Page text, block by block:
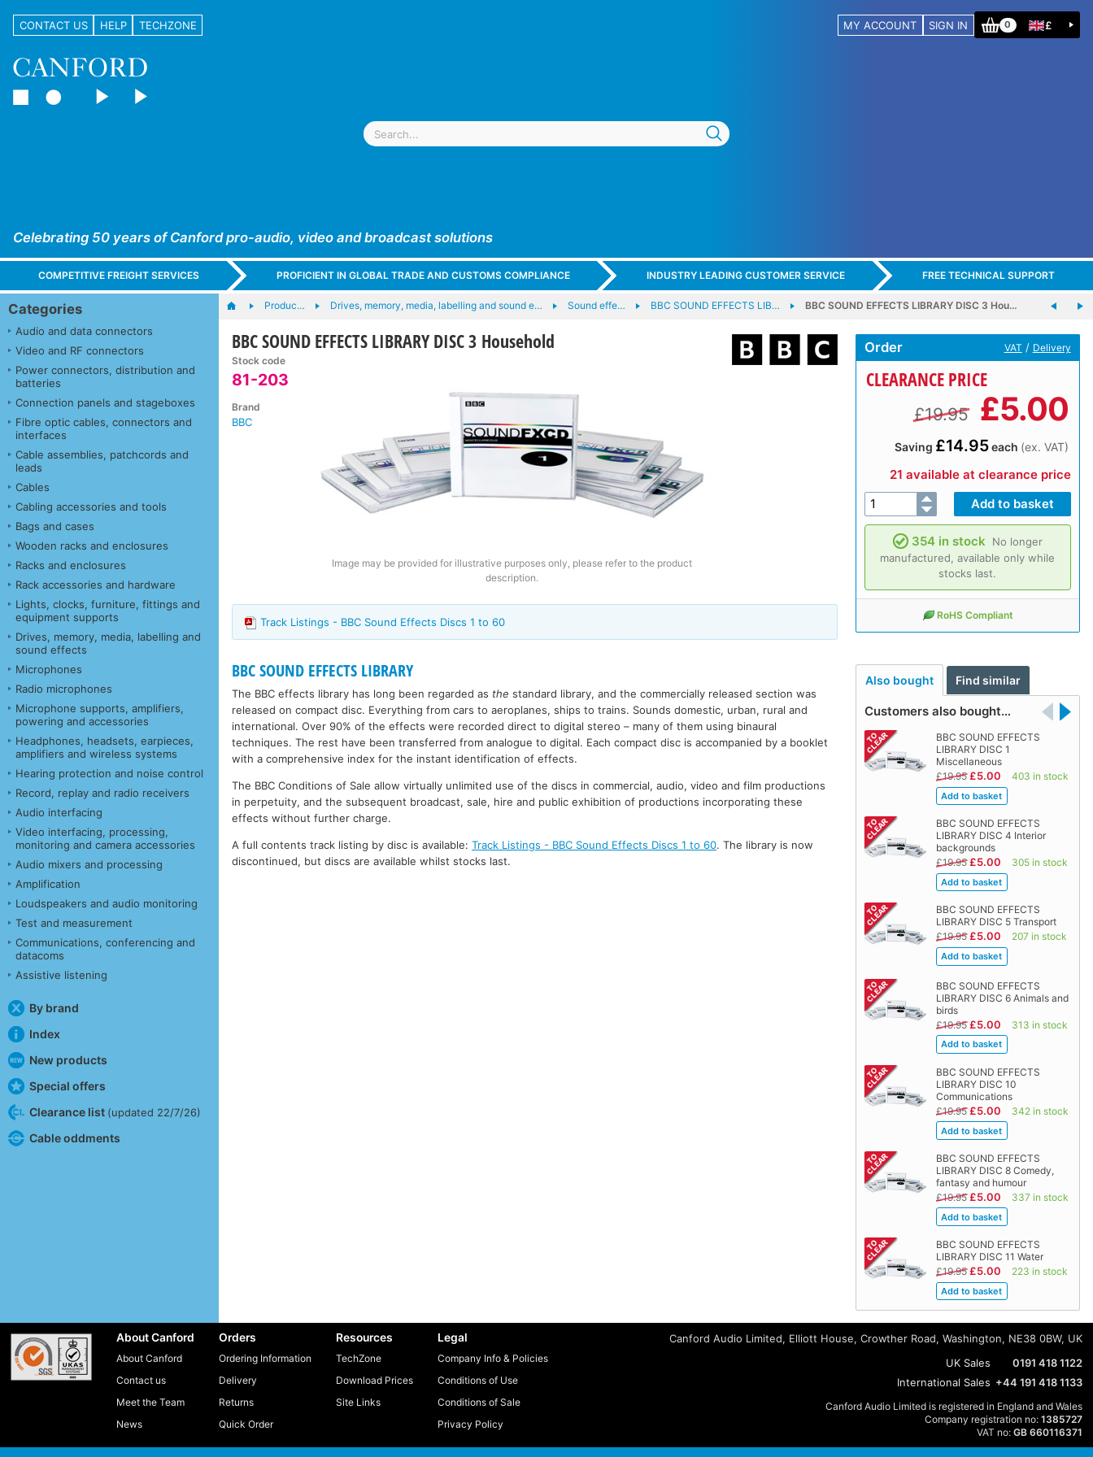
CONTACT US HELP TECHZONE MY ACCOUNT SIGN IN 0 £
Celebrating 50 years of Canford pro-audio, video and broadcast solutions
COMPETITIVE FREIGHT SERVICES PROFICIENT IN GLOBAL TRADE AND CUSTOMS COMPLIANCE INDUSTRY LEADING CUSTOMER SERVICE FREE TECHNICAL SUPPORT
Categories
Audio and data connectors
Video and RF connectors
Power connectors, distribution and
batteries
Connection panels and stageboxes
Fibre optic cables, connectors and
interfaces
Cable assemblies, patchcords and
leads
Cables
Cabling accessories and tools
Bags and cases
Wooden racks and enclosures
Racks and enclosures
Rack accessories and hardware
Lights, clocks, furniture, fittings and
equipment supports
Drives, memory, media, labelling and
sound effects
Microphones
Radio microphones
Microphone supports, amplifiers,
powering and accessories
Headphones, headsets, earpieces,
amplifiers and wireless systems
Hearing protection and noise control
Record, replay and radio receivers
Audio interfacing
Video interfacing, processing,
monitoring and camera accessories
Audio mixers and processing
Amplification
Loudspeakers and audio monitoring
Test and measurement
Communications, conferencing and
datacoms
Assistive listening
By brand
Index
New products
Special offers
Clearance list (updated 22/7/26)
Cable oddments
Produc… Drives, memory, media, labelling and sound e… Sound effe… BBC SOUND EFFECTS LIB… BBC SOUND EFFECTS LIBRARY DISC 3 Hou…
BBC SOUND EFFECTS LIBRARY DISC 3 Household
Stock code
81-203
Brand
BBC
Image may be provided for illustrative purposes only, please refer to the product
description.
Order VAT / Delivery
CLEARANCE PRICE
£19.95 £5.00
Saving £14.95each (ex. VAT)
21 available at clearance price
354 in stock
No longer
manufactured, available only while
stocks last.
RoHS Compliant
Also bought Find similar
Customers also bought…
BBC SOUND EFFECTS
LIBRARY DISC 1
Miscellaneous
£19.95 £5.00 403 in stock
BBC SOUND EFFECTS
LIBRARY DISC 4 Interior
backgrounds
£19.95 £5.00 305 in stock
BBC SOUND EFFECTS
LIBRARY DISC 5 Transport
£19.95 £5.00 207 in stock
BBC SOUND EFFECTS
LIBRARY DISC 6 Animals and
birds
£19.95 £5.00 313 in stock
BBC SOUND EFFECTS
LIBRARY DISC 10
Communications
£19.95 £5.00 342 in stock
BBC SOUND EFFECTS
LIBRARY DISC 8 Comedy,
fantasy and humour
£19.95 £5.00 337 in stock
BBC SOUND EFFECTS
LIBRARY DISC 11 Water
£19.95 £5.00 223 in stock
Track Listings - BBC Sound Effects Discs 1 to 60
BBC SOUND EFFECTS LIBRARY
The BBC effects library has long been regarded as thestandard library, and the commercially released section was
released on compact disc. Everything from cars to aeroplanes, ships to trains. Sounds domestic, urban, rural and
international. Over 90% of the effects were recorded direct to digital stereo – many of them using binaural
techniques. The rest have been transferred from analogue to digital. Each compact disc is accompanied by a booklet
with a comprehensive index for the instant identification of effects.
The BBC Conditions of Sale allow virtually unlimited use of the discs in commercial, audio, video and film productions
in perpetuity, and the subsequent broadcast, sale, hire and public exhibition of productions incorporating these
effects without further charge.
A full contents track listing by disc is available:Track Listings - BBC Sound Effects Discs 1 to 60. The library is now
discontinued, but discs are available whilst stocks last.
About Canford
About Canford
Contact us
Meet the Team
News
Orders
Ordering Information
Delivery
Returns
Quick Order
Resources
TechZone
Download Prices
Site Links
Legal
Company Info & Policies
Conditions of Use
Conditions of Sale
Privacy Policy
Canford Audio Limited, Elliott House, Crowther Road, Washington, NE38 0BW, UK
UK Sales
0191 418 1122
International Sales +44 191 418 1133
Canford Audio Limited is registered in England and Wales
Company registration no: 1385727
VAT no: GB 660116371